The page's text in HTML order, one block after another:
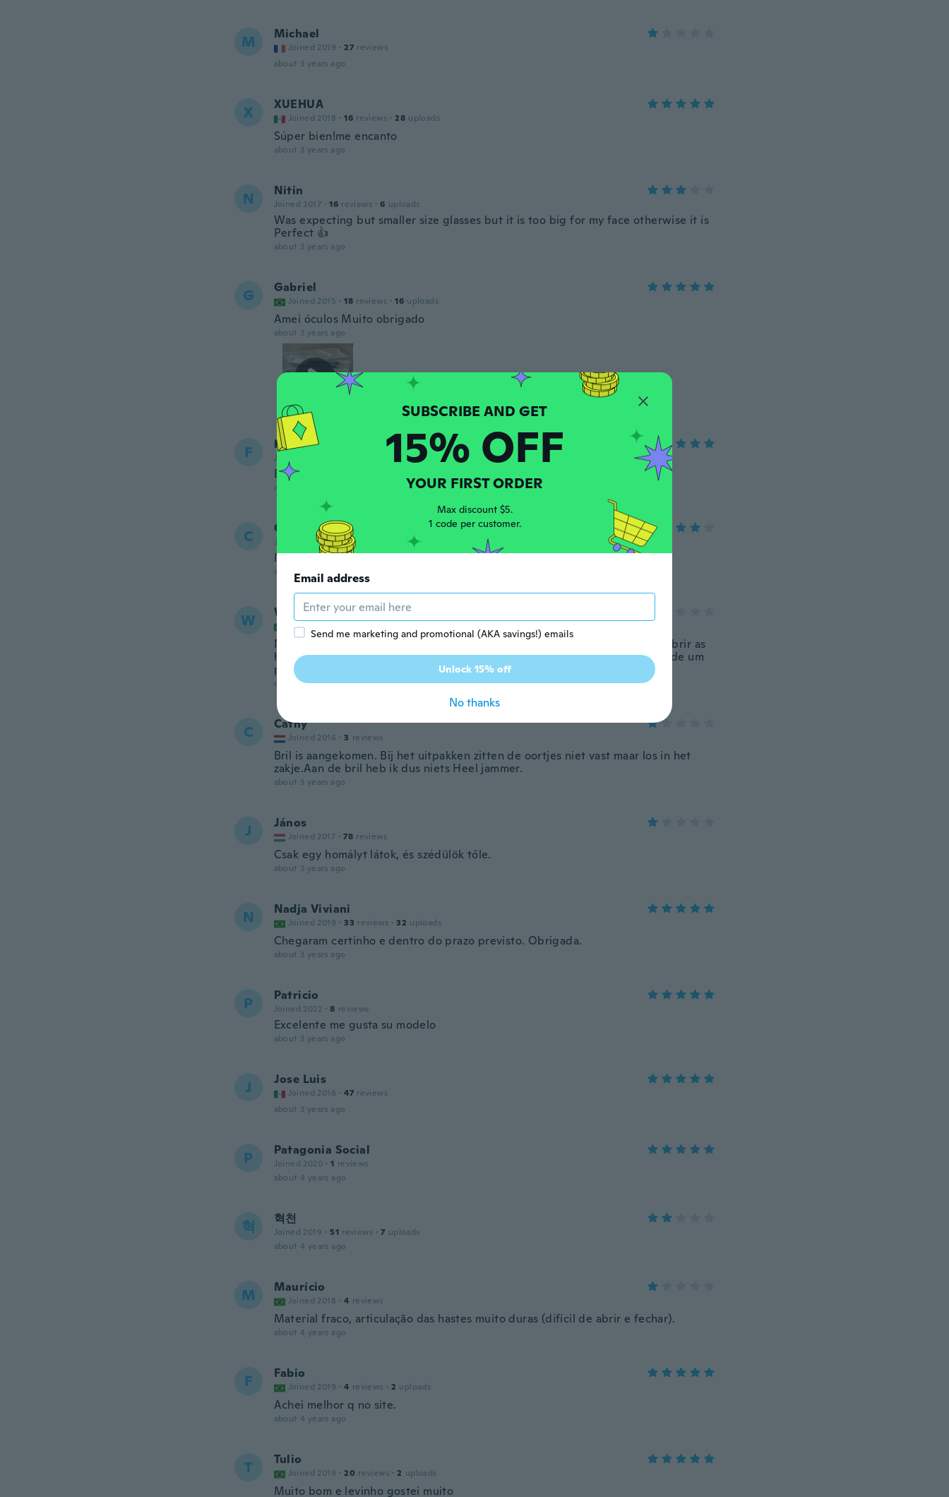
M Michael
Joined 2019 · 27 reviews
about 3 years ago
X XUEHUA
Joined 2018 · 16 reviews · 28 uploads
Súper bien!me encanto
about 3 years ago
N Nitin
Joined 2017 · 16 reviews · 6 uploads
Was expecting but smaller size glasses but it is too big for my face otherwise it is
Perfect 👍
about 3 years ago
G Gabriel
Joined 2015 · 18 reviews · 16 uploads
Amei óculos Muito obrigado
about 3 years ago
F Francisco
Joined 2017 uploads
Bonitas y elegantes gafas...
about 3 years ago
C Carlos
Joined 2019 · 14 reviews uploads
Me gusta para hacerlo con mi reseta muy comodo
about 3 years ago
W Wanderley
Joined 2019
Não é tamanho. A engrenagem range, parece q vai quebrar se tentarmos abrir as
hastes para colocar os óculos. Sequer consegui experimentar. Eis o vídeos de um
produto tão ruim q é imprestavel. Quero devolver e meu dinheiro de volta,
about 3 years ago
C Cathy
Joined 2016 · 3 reviews
Bril is aangekomen. Bij het uitpakken zitten de oortjes niet vast maar los in het
zakje.Aan de bril heb ik dus niets Heel jammer.
about 3 years ago
J János
Joined 2017 · 78 reviews
Csak egy homályt látok, és szédülök tőle.
about 3 years ago
N Nadja Viviani
Joined 2019 · 33 reviews · 32 uploads
Chegaram certinho e dentro do prazo previsto. Obrigada.
about 3 years ago
P Patricio
Joined 2022 · 8 reviews
Excelente me gusta su modelo
about 3 years ago
J Jose Luis
Joined 2016 · 47 reviews
about 3 years ago
P Patagonia Social
Joined 2020 · 1 reviews
about 4 years ago
혁 혁천
Joined 2019 · 51 reviews · 7 uploads
about 4 years ago
M Maurício
Joined 2018 · 4 reviews
Material fraco, articulação das hastes muito duras (difícil de abrir e fechar).
about 4 years ago
F Fabio
Joined 2019 · 4 reviews · 2 uploads
Achei melhor q no site.
about 4 years ago
T Tulio
Joined 2019 · 20 reviews · 2 uploads
Muito bom e levinho gostei muito
15% OFF
YOUR FIRST ORDER
Max discount $5.
1 code per customer.
Email address
Send me marketing and promotional (AKA savings!) emails
Unlock 15% off
No thanks